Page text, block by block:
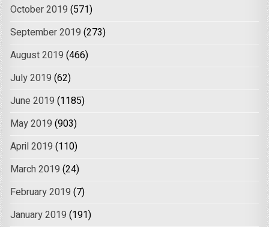
October 2019 (571)
September 2019 (273)
August 2019 (466)
July 2019 (62)
June 2019 (1185)
May 2019 (903)
April 2019 (110)
March 2019 (24)
February 2019 (7)
January 2019 (191)